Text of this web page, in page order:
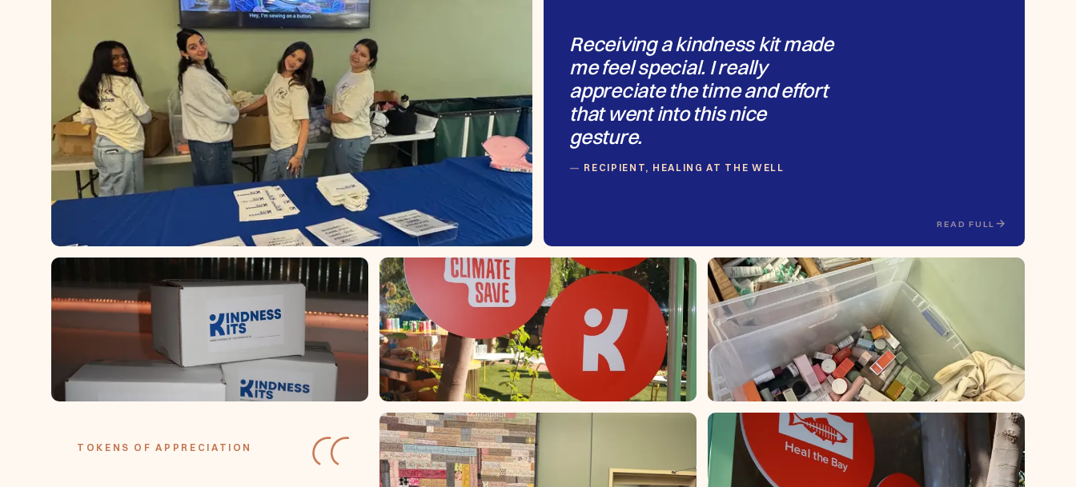
Receiving a kindness kit made
me feel special. I really
appreciate the time and effort
that went into this nice
gesture.
RECIPIENT, HEALING AT THE WELL
READ FULL
TOKENS OF APPRECIATION